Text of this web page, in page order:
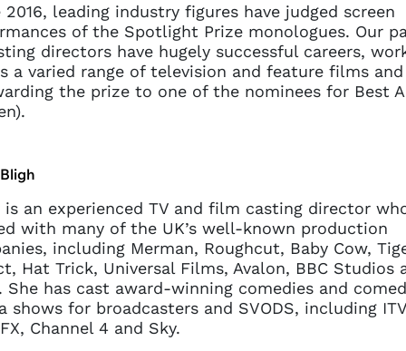
2016, leading industry figures have judged screen
of the Spotlight Prize monologues. Our
directors have hugely successful careers,
a varied range of television and feature films
the prize to one of the nominees for Best
is an experienced TV and film casting director
with many of the UK’s well-known production
including Merman, Roughcut, Baby Cow,
Hat Trick, Universal Films, Avalon, BBC Studios
She has cast award-winning comedies and
shows for broadcasters and SVODS, including
Channel 4 and Sky.